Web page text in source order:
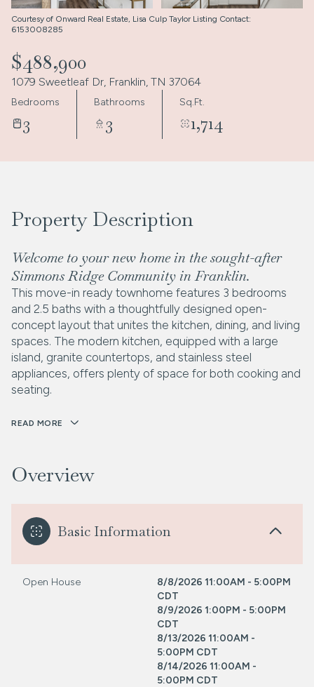
Courtesy of Onward Real Estate, Lisa Culp Taylor Listing Contact:
6153008285
$488,900
1079 Sweetleaf Dr, Franklin, TN 37064
Bedrooms
3
Bathrooms
3
Sq.Ft.
1,714
Property Description
Welcome to your new home in the sought-after
Simmons Ridge Community in Franklin.
This move-in ready townhome features 3 bedrooms
and 2.5 baths with a thoughtfully designed open-
concept layout that unites the kitchen, dining, and living
spaces. The modern kitchen, equipped with a large
island, granite countertops, and stainless steel
appliances, offers plenty of space for both cooking and
seating.
READ MORE
Overview
Basic Information
Open House
8/8/2026 11:00AM - 5:00PM
CDT
8/9/2026 1:00PM - 5:00PM
CDT
8/13/2026 11:00AM -
5:00PM CDT
8/14/2026 11:00AM -
5:00PM CDT